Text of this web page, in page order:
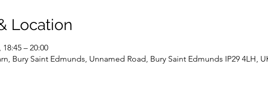
Location
18:45 – 20:00
Bury Saint Edmunds, Unnamed Road, Bury Saint Edmunds IP29 4LH,